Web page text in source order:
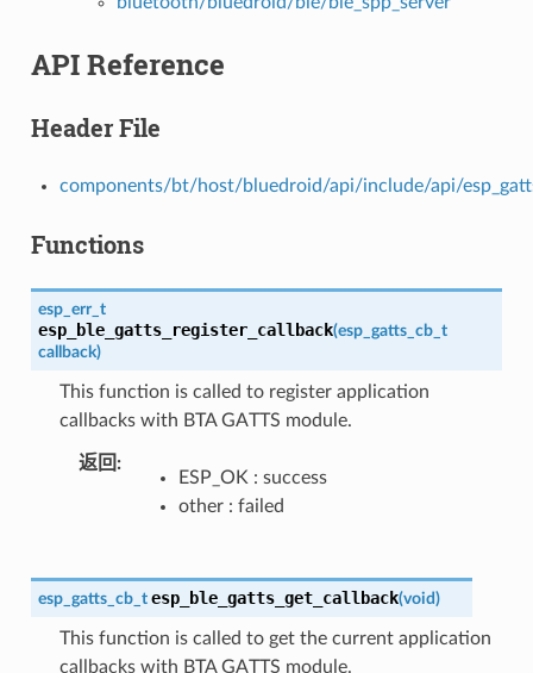
API Reference
Header File
components/bt/host/bluedroid/api/include/api/
Functions
esp_err_t
esp_ble_gatts_register_callback(esp_gatts_cb_t
callback)
This function is called to register application
callbacks with BTA GATTS module.
返回
ESP_OK : success
other : failed
esp_gatts_cb_t esp_ble_gatts_get_callback(void)
This function is called to get the current application
callbacks with BTA GATTS module.